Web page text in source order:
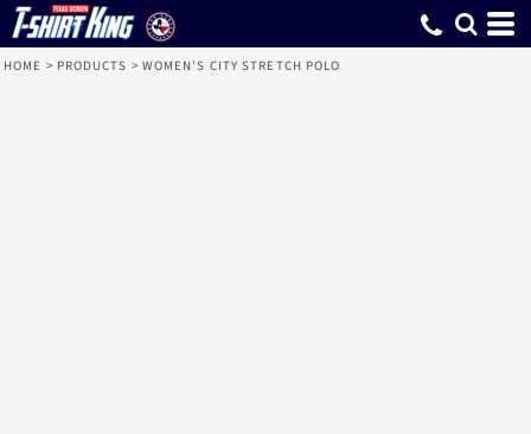
HOME > PRODUCTS > WOMEN'S CITY STRETCH POLO